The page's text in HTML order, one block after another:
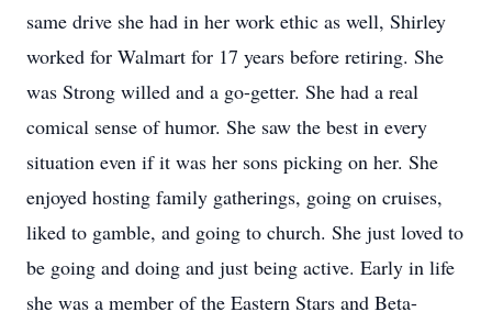
same drive she had in her work ethic as well, Shirley
worked for Walmart for 17 years before retiring. She
was Strong willed and a go-getter. She had a real
comical sense of humor. She saw the best in every
situation even if it was her sons picking on her. She
enjoyed hosting family gatherings, going on cruises,
liked to gamble, and going to church. She just loved to
be going and doing and just being active. Early in life
she was a member of the Eastern Stars and Beta-